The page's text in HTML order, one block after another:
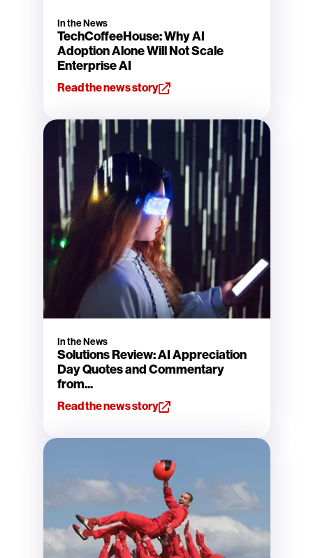
In the News
TechCoffeeHouse: Why AI
Adoption Alone Will Not Scale
Enterprise AI
Read the news story
In the News
Solutions Review: AI Appreciation
Day Quotes and Commentary
from...
Read the news story